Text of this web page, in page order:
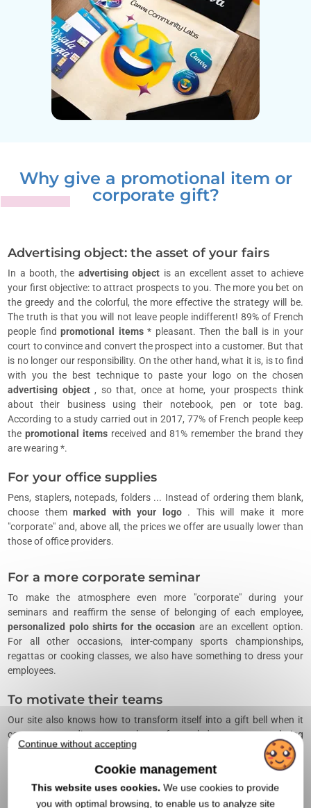
Why give a promotional item or
corporate gift?
Advertising object: the asset of your fairs
In a booth, the advertising object is an excellent asset to achieve
your first objective: to attract prospects to you. The more you bet on
the greedy and the colorful, the more effective the strategy will be.
The truth is that you will not leave people indifferent! 89% of French
people findpromotional items* pleasant. Then the ball is in your
court to convince and convert the prospect into a customer. But that
is no longer our responsibility. On the other hand, what it is, is to find
with you the best technique to paste your logo on the chosen
advertising object , so that, once at home, your prospects think
about their business using their notebook, pen or tote bag.
According to a study carried out in 2017, 77% of French people keep
thepromotional items received and 81% remember the brand they
are wearing *.
For your office supplies
Pens, staplers, notepads, folders ... Instead of ordering them blank,
choose themmarked with your logo . This will make it more
"corporate" and, above all, the prices we offer are usually lower than
those of office providers.
For a more corporate seminar
To make the atmosphere even more "corporate" during your
seminars and reaffirm the sense of belonging of each employee,
personalized polo shirts for the occasion are an excellent option.
For all other occasions, inter-company sports championships,
regattas or cooking classes, we also have something to dress your
employees.
To motivate their teams
Our site also knows how to transform itself into a gift bell when it
comes to rewarding your employees for work done or congratulating
the winners of a corporate challenge. Our catalog offers many
references of high-end products
to personalizethat will motivate, as
Continue without accepting
Cookie management
This website uses cookies. We use cookies to provide
you with optimal browsing, to enable us to analyze site